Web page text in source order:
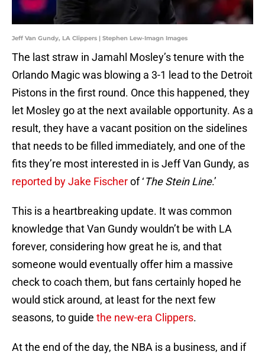
Jeff Van Gundy, LA Clippers | Stephen Lew-Imagn Images
The last straw in Jamahl Mosley’s tenure with the
Orlando Magic was blowing a 3-1 lead to the Detroit
Pistons in the first round. Once this happened, they
let Mosley go at the next available opportunity. As a
result, they have a vacant position on the sidelines
that needs to be filled immediately, and one of the
fits they’re most interested in is Jeff Van Gundy, as
reported by Jake Fischerof ‘The Stein Line.’
This is a heartbreaking update. It was common
knowledge that Van Gundy wouldn’t be with LA
forever, considering how great he is, and that
someone would eventually offer him a massive
check to coach them, but fans certainly hoped he
would stick around, at least for the next few
seasons, to guide the new-era Clippers.
At the end of the day, the NBA is a business, and if